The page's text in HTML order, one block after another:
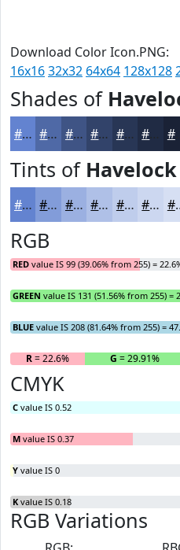
Download Color Icon.PNG:
16x1632x32 64x64 128x128
Shades of
#6383D0 #4F69A6 #3F5485 #32436A #283655 #202B44 #1A2236
Tints of
#6383D0 #829CD9 #9BB0E1 #AFC0E7 #BFCDEC #CCD7F0
RGB
RED value IS 99 (39.06% from 255) =
GREEN value IS 131 (51.56% from 255) =
BLUE value IS 208 (81.64% from 255) =
R= 22.6% G = 29.91%
CMYK
C value IS 0.52
M value IS 0.37
Y value IS 0
K value IS 0.18
RGB Variations